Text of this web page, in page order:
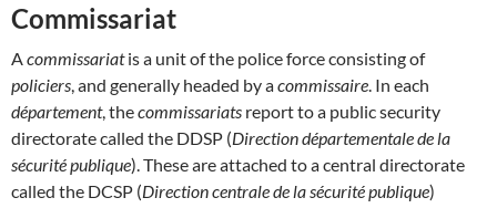
Commissariat
Acommissariatis a unit of the police force consisting of
policiers, and generally headed by acommissaire. In each
département, thecommissariats report to a public security
directorate called the DDSP (Direction départementale de la
sécurité publique). These are attached to a central directorate
called the DCSP (Direction centrale de la sécurité publique)